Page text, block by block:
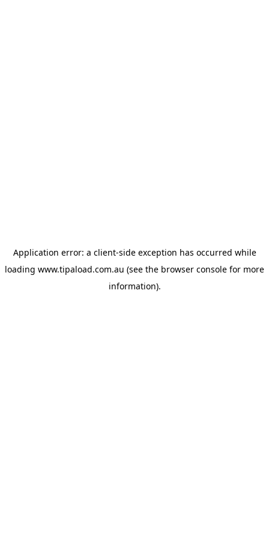
Application error: a client-side exception has occurred while
loading www.tipaload.com.au (see the browser console for more
information).